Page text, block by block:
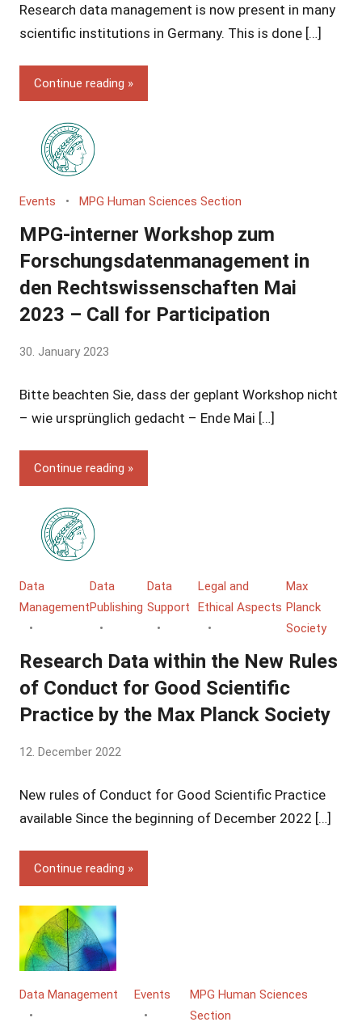
Vincent
Grossmann
Research data management is now present in many
scientific institutions in Germany. This is done […]
Continue reading
Events MPG Human Sciences Section
MPG-interner Workshop zum
Forschungsdatenmanagement in
den Rechtswissenschaften Mai
2023 – Call for Participation
by
Vincent
Grossmann
30. January 2023
Bitte beachten Sie, dass der geplant Workshop nicht
– wie ursprünglich gedacht – Ende Mai […]
Continue reading
Data
Management
Data
Publishing
Data
Support
Legal and
Ethical Aspects
Max
Planck
Society
Research Data within the New Rules
of Conduct for Good Scientific
Practice by the Max Planck Society
by
Vincent
Grossmann
12. December 2022
New rules of Conduct for Good Scientific Practice
available Since the beginning of December 2022 […]
Continue reading
Data Management Events
MPG Human Sciences
Section